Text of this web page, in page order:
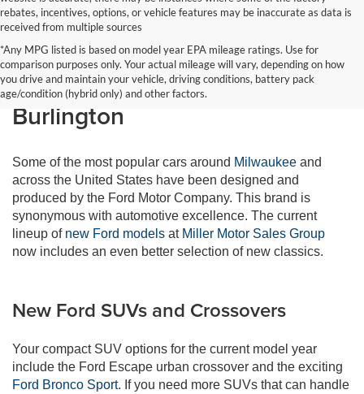
rebates, incentives, options, or vehicle features may be inaccurate as data is
received from multiple sources
*Any MPG listed is based on model year EPA mileage ratings. Use for
comparison purposes only. Your actual mileage will vary, depending on how
you drive and maintain your vehicle, driving conditions, battery pack
age/condition (hybrid only) and other factors.
New Ford Vehicles in
Burlington
Some of the most popular cars around Milwaukee and
across the United States have been designed and
produced by the Ford Motor Company. This brand is
synonymous with automotive excellence. The current
lineup of new Ford models at Miller Motor Sales Group
now includes an even better selection of new classics.
New Ford SUVs and Crossovers
Your compact SUV options for the current model year
include the Ford Escape urban crossover and the exciting
Ford Bronco Sport. If you need more SUVs that can handle